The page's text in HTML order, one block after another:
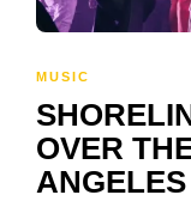
MUSIC
OVER
ANGELES